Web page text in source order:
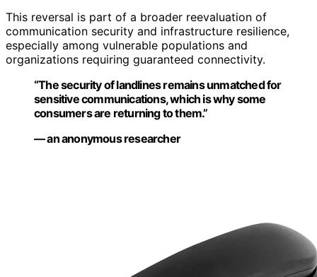
This reversal is part of a broader reevaluation of
communication security and infrastructure resilience,
especially among vulnerable populations and
organizations requiring guaranteed connectivity.
“The security of landlines remains unmatched for
sensitive communications, which is why some
consumers are returning to them.”
— an anonymous researcher